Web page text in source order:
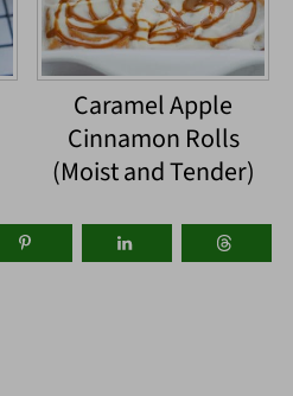
Caramel Apple
Cinnamon Rolls
(Moist and Tender)